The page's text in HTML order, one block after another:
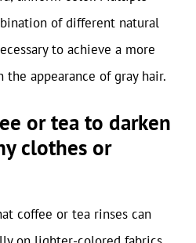
of different natural
to achieve a more
appearance of gray hair.
or tea to darken
clothes or
coffee or tea rinses can